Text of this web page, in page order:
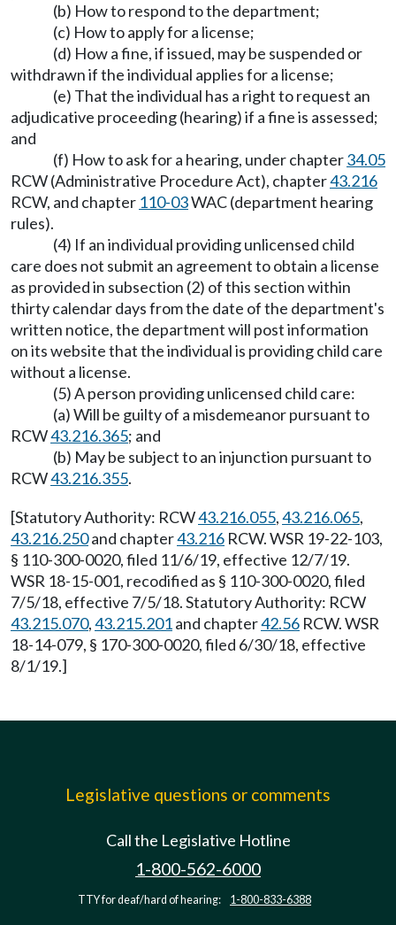
(b) How to respond to the department;
(c) How to apply for a license;
(d) How a fine, if issued, may be suspended or
withdrawn if the individual applies for a license;
(e) That the individual has a right to request an
adjudicative proceeding (hearing) if a fine is assessed;
and
(f) How to ask for a hearing, under chapter34.05
RCW (Administrative Procedure Act), chapter43.216
RCW, and chapter 110-03WAC (department hearing
rules).
(4) If an individual providing unlicensed child
care does not submit an agreement to obtain a license
as provided in subsection (2) of this section within
thirty calendar days from the date of the department's
written notice, the department will post information
on its website that the individual is providing child care
without a license.
(5) A person providing unlicensed child care:
(a) Will be guilty of a misdemeanor pursuant to
RCW43.216.365; and
(b) May be subject to an injunction pursuant to
RCW43.216.355.
[Statutory Authority: RCW43.216.055,43.216.065,
43.216.250and chapter43.216 RCW. WSR 19-22-103,
§ 110-300-0020, filed 11/6/19, effective 12/7/19.
WSR 18-15-001, recodified as § 110-300-0020, filed
7/5/18, effective 7/5/18. Statutory Authority: RCW
43.215.070,43.215.201and chapter42.56 RCW. WSR
18-14-079, § 170-300-0020, filed 6/30/18, effective
8/1/19.]
Legislative questions or comments
Call the Legislative Hotline
1-800-562-6000
TTY for deaf/hard of hearing: 1-800-833-6388